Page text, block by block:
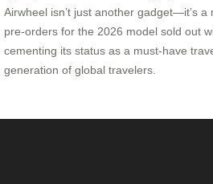
Airwheel isn’t just another gadget—it’s
pre-orders for the 2026 model sold out
cementing its status as a must-have
generation of global travelers.